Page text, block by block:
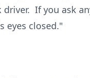
If you ask
eyes closed."